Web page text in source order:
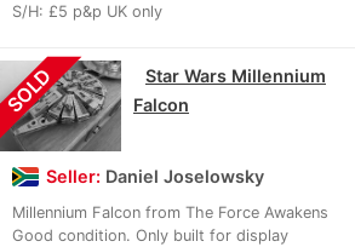
S/H: £5 p&p UK only
SOLD
Star Wars Millennium
Falcon
Seller: Daniel Joselowsky
Millennium Falcon from The Force Awakens
Good condition. Only built for display